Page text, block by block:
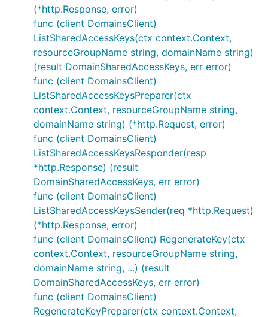
(*http.Response, error)
func (client DomainsClient)
ListSharedAccessKeys(ctx context.Context,
resourceGroupName string, domainName string)
(result DomainSharedAccessKeys, err error)
func (client DomainsClient)
ListSharedAccessKeysPreparer(ctx
context.Context, resourceGroupName string,
domainName string) (*http.Request, error)
func (client DomainsClient)
ListSharedAccessKeysResponder(resp
*http.Response) (result
DomainSharedAccessKeys, err error)
func (client DomainsClient)
ListSharedAccessKeysSender(req *http.Request)
(*http.Response, error)
func (client DomainsClient) RegenerateKey(ctx
context.Context, resourceGroupName string,
domainName string, ...) (result
DomainSharedAccessKeys, err error)
func (client DomainsClient)
RegenerateKeyPreparer(ctx context.Context,